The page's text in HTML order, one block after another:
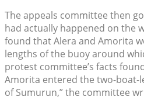
The appeals committee then
had actually happened on the
found that Alera and Amorita
lengths of the buoy around
protest committee’s facts
Amorita entered the two-boat-
of Sumurun,” the committee